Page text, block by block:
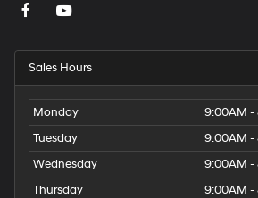
Sales Hours
Monday
9:00AM -
Tuesday
9:00AM -
Wednesday
9:00AM -
Thursday
9:00AM -